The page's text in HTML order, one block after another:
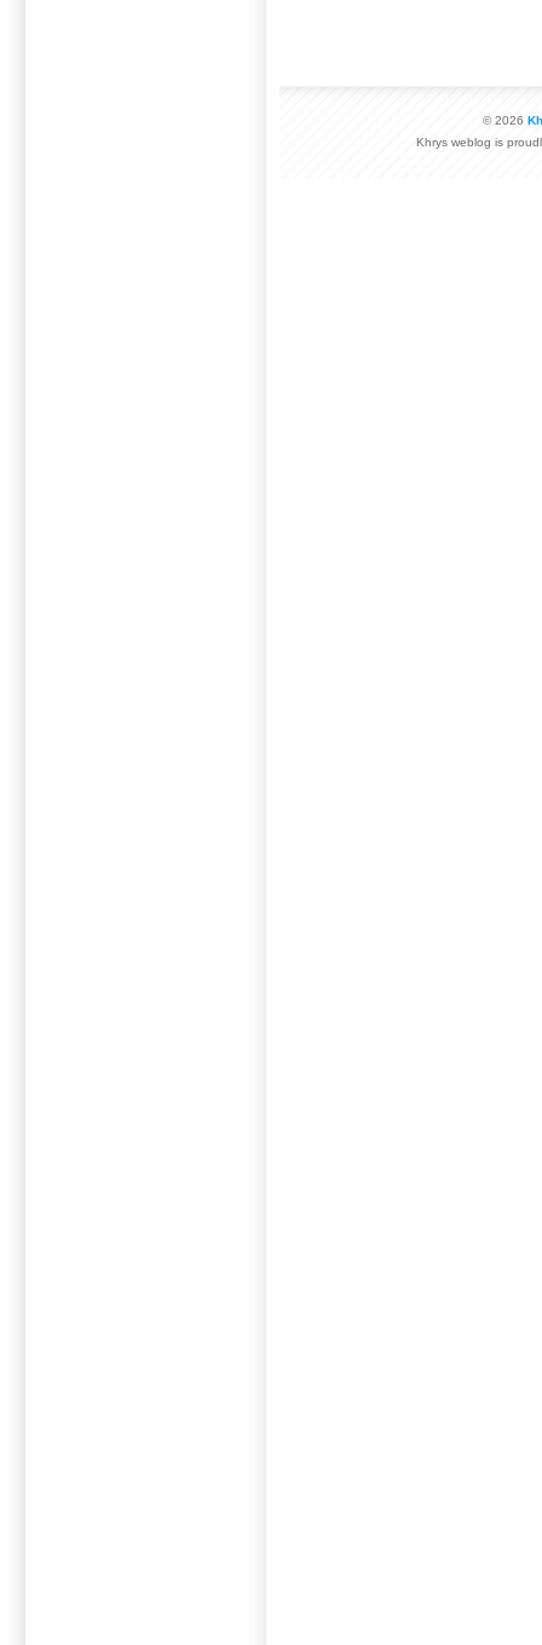
© 2026
Khrys weblog is